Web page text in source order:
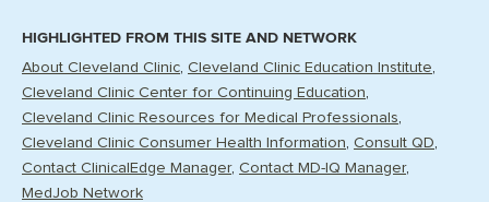
HIGHLIGHTED FROM THIS SITE AND NETWORK
About Cleveland Clinic Cleveland Clinic Education Institute
Cleveland Clinic Center for Continuing Education
Cleveland Clinic Resources for Medical Professionals
Cleveland Clinic Consumer Health Information Consult QD
Contact ClinicalEdge Manager Contact MD-IQ Manager
MedJob Network